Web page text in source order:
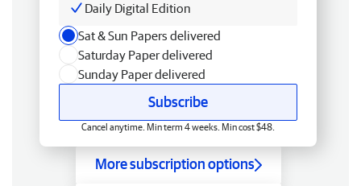
Daily Digital Edition
Sat & Sun Papers delivered
Saturday Paper delivered
Sunday Paper delivered
Subscribe
Cancel anytime. Min term 4 weeks. Min cost $48.
More subscription options